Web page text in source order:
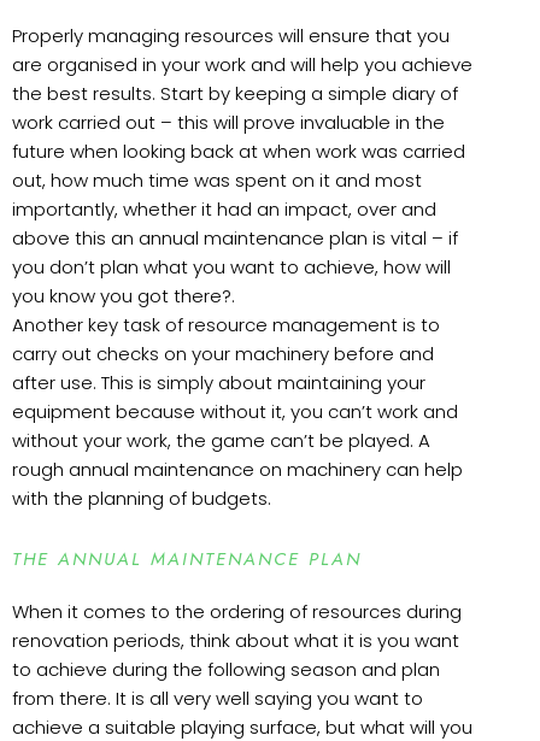
Properly managing resources will ensure that you
are organised in your work and will help you achieve
the best results. Start by keeping a simple diary of
work carried out – this will prove invaluable in the
future when looking back at when work was carried
out, how much time was spent on it and most
importantly, whether it had an impact, over and
above this an annual maintenance plan is vital – if
you don’t plan what you want to achieve, how will
you know you got there?.
Another key task of resource management is to
carry out checks on your machinery before and
after use. This is simply about maintaining your
equipment because without it, you can’t work and
without your work, the game can’t be played. A
rough annual maintenance on machinery can help
with the planning of budgets.
THE ANNUAL MAINTENANCE PLAN
When it comes to the ordering of resources during
renovation periods, think about what it is you want
to achieve during the following season and plan
from there. It is all very well saying you want to
achieve a suitable playing surface, but what will you